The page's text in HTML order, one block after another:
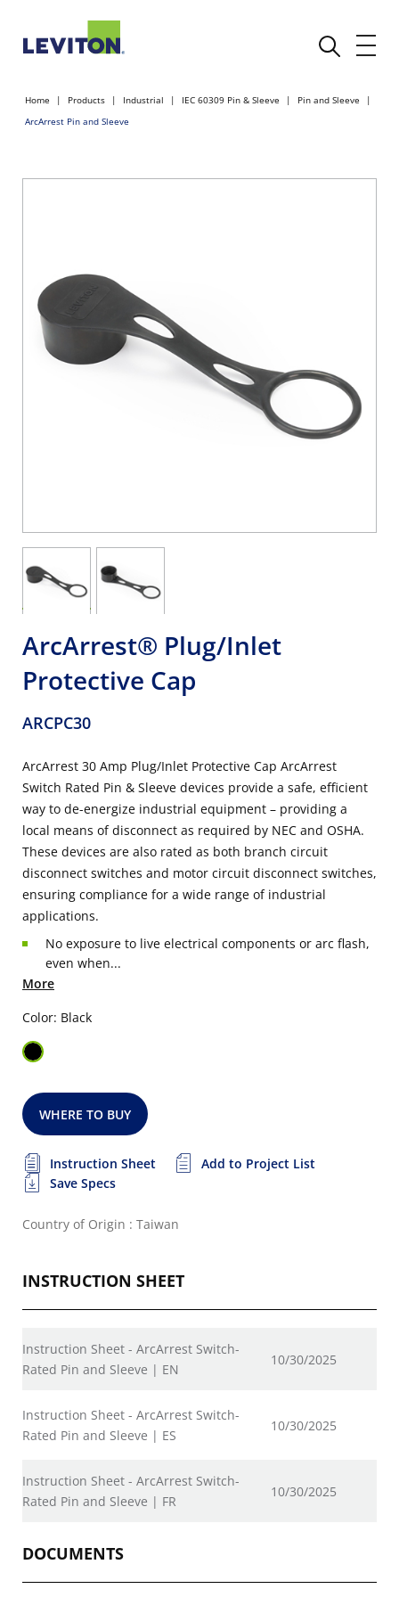
Home Products Industrial IEC 60309 Pin & Sleeve
Pin and Sleeve
ArcArrest Pin and Sleeve
ArcArrest® Plug/Inlet
Protective Cap
ARCPC30
ArcArrest 30 Amp Plug/Inlet Protective Cap ArcArrest
Switch Rated Pin & Sleeve devices provide a safe, efficient
way to de-energize industrial equipment – providing a
local means of disconnect as required by NEC and OSHA.
These devices are also rated as both branch circuit
disconnect switches and motor circuit disconnect switches,
ensuring compliance for a wide range of industrial
applications.
No exposure to live electrical components or arc flash,
even when...
More
Color: Black
WHERE TO BUY
Instruction Sheet
Add to Project List
Save Specs
Country of Origin : Taiwan
INSTRUCTION SHEET
Instruction Sheet - ArcArrest Switch-
Rated Pin and Sleeve | EN
10/30/2025
Instruction Sheet - ArcArrest Switch-
Rated Pin and Sleeve | ES
10/30/2025
Instruction Sheet - ArcArrest Switch-
Rated Pin and Sleeve | FR
10/30/2025
DOCUMENTS